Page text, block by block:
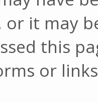
it may
this
or